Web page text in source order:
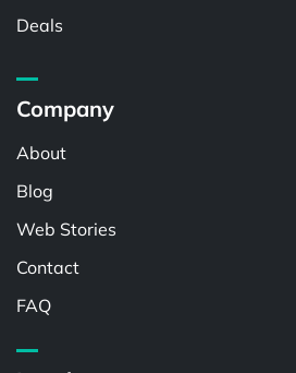
Deals
Company
About
Blog
Web Stories
Contact
FAQ